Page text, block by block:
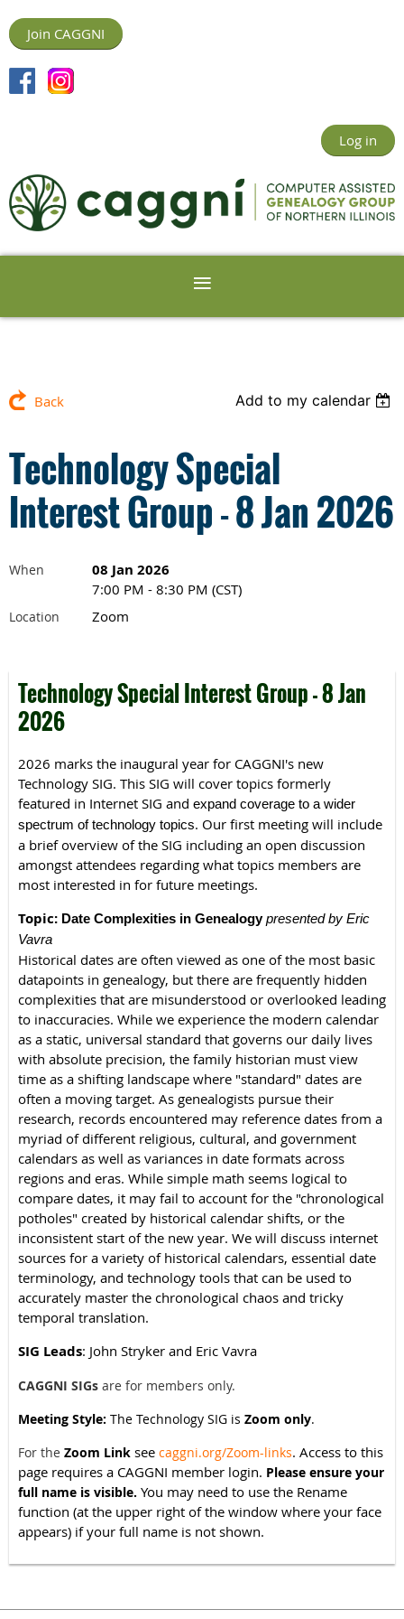
Join CAGGNI
Log in
Back Add to my calendar
Technology Special
Interest Group - 8 Jan 2026
When 08 Jan 2026
7:00 PM - 8:30 PM (CST)
Location Zoom
Technology Special Interest Group - 8 Jan
2026
2026 marks the inaugural year for CAGGNI's new
Technology SIG. This SIG will cover topics formerly
featured in Internet SIG and expand coverage to a wider
spectrum of technology topics. Our first meeting will include
a brief overview of the SIG including an open discussion
amongst attendees regarding what topics members are
most interested in for future meetings.
Topic: Date Complexities in Genealogypresented by Eric
Vavra
Historical dates are often viewed as one of the most basic
datapoints in genealogy, but there are frequently hidden
complexities that are misunderstood or overlooked leading
to inaccuracies. While we experience the modern calendar
as a static, universal standard that governs our daily lives
with absolute precision, the family historian must view
time as a shifting landscape where "standard" dates are
often a moving target. As genealogists pursue their
research, records encountered may reference dates from a
myriad of different religious, cultural, and government
calendars as well as variances in date formats across
regions and eras. While simple math seems logical to
compare dates, it may fail to account for the "chronological
potholes" created by historical calendar shifts, or the
inconsistent start of the new year. We will discuss internet
sources for a variety of historical calendars, essential date
terminology, and technology tools that can be used to
accurately master the chronological chaos and tricky
temporal translation.
SIG Leads: John Stryker and Eric Vavra
CAGGNI SIGs are for members only.
Meeting Style: The Technology SIG is Zoom only.
For the Zoom Link see caggni.org/Zoom-links. Access to this
page requires a CAGGNI member login. Please ensure your
full name is visible. You may need to use the Rename
function (at the upper right of the window where your face
appears) if your full name is not shown.